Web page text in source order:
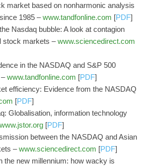
market based on nonharmonic analysis
1985 –www.tandfonline.com [PDF]
Nasdaq bubble: A look at contagion
stock markets –www.sciencedirect.com
in the NASDAQ and S&P 500
–www.tandfonline.com [PDF]
efficiency: Evidence from the NASDAQ
[PDF]
Globalisation, information technology
www.jstor.org [PDF]
between the NASDAQ and Asian
–www.sciencedirect.com [PDF]
the new millennium: how wacky is